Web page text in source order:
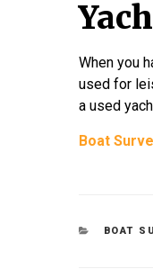
When you
used for
a used
Boat
BOAT